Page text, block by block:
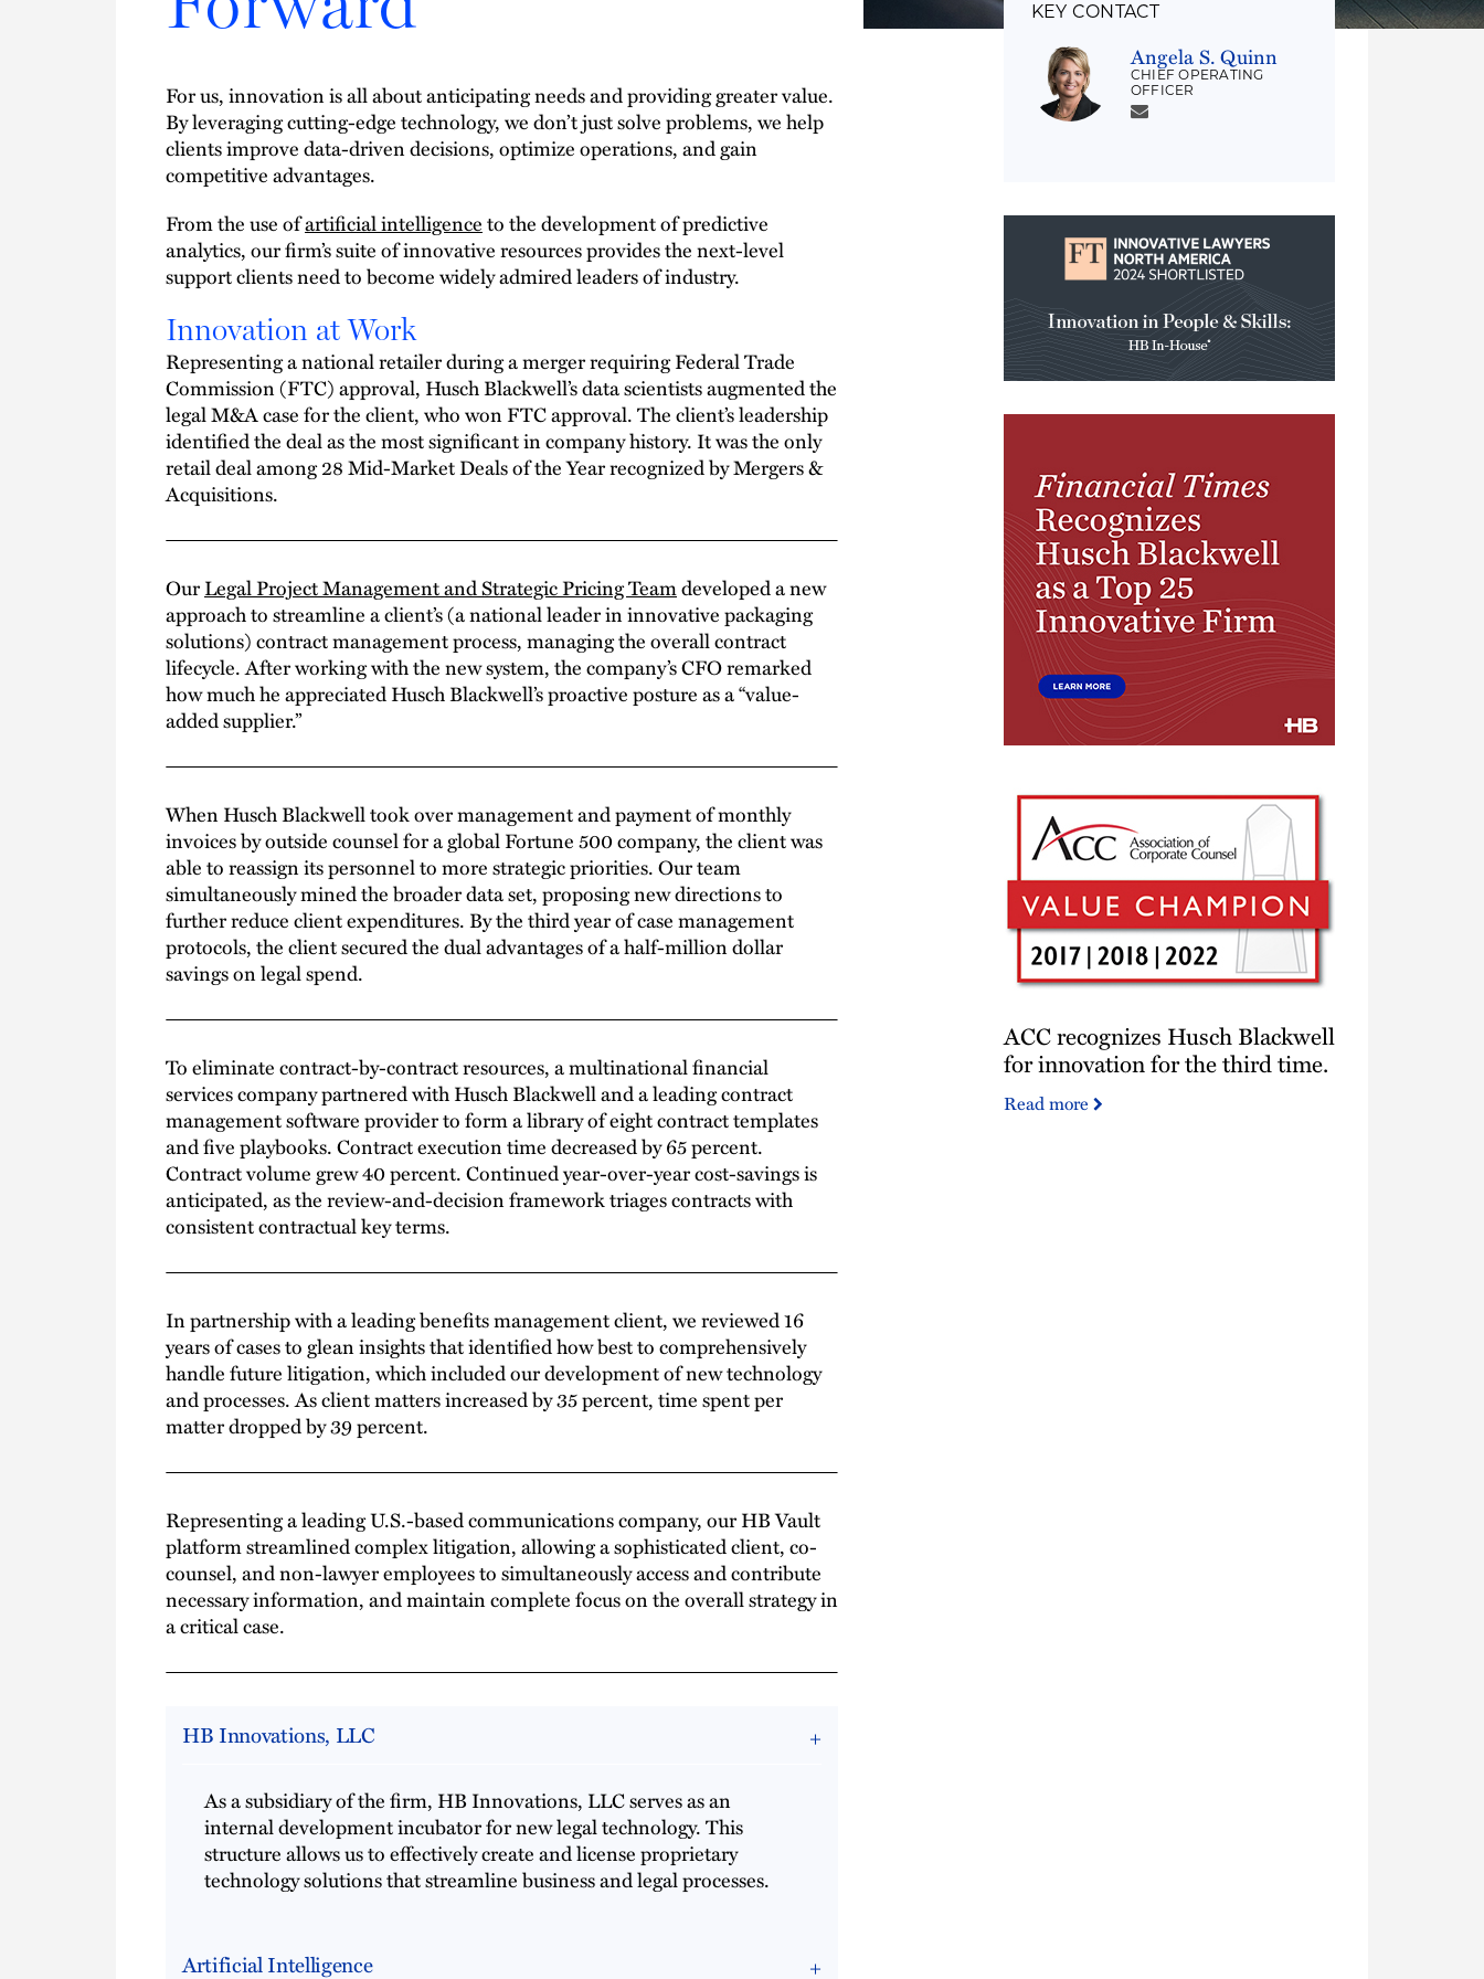
KEY CONTACT
Angela S. Quinn
CHIEF OPERATING
OFFICER
in
Skills
Top
Innovative
Firm
recognizes
Husch
for
ACC recognizes Husch Blackwell
for innovation for the third time.
Read more
For us, innovation is all about anticipating needs and providing greater value.
By leveraging cutting-edge technology, we don’t just solve problems, we help
clients improve data-driven decisions, optimize operations, and gain
competitive advantages.
From the use ofartificial intelligenceto the development of predictive
analytics, our firm’s suite of innovative resources provides the next-level
support clients need to become widely admired leaders of industry.
Innovation at Work
Representing a national retailer during a merger requiring Federal Trade
Commission (FTC) approval, Husch Blackwell’s data scientists augmented the
legal M&A case for the client, who won FTC approval. The client’s leadership
identified the deal as the most significant in company history. It was the only
retail deal among 28 Mid-Market Deals of the Year recognized by Mergers &
Acquisitions.
OurLegal Project Management and Strategic Pricing Teamdeveloped a new
approach to streamline a client’s (a national leader in innovative packaging
solutions) contract management process, managing the overall contract
lifecycle. After working with the new system, the company’s CFO remarked
how much he appreciated Husch Blackwell’s proactive posture as a “value-
added supplier.”
When Husch Blackwell took over management and payment of monthly
invoices by outside counsel for a global Fortune 500 company, the client was
able to reassign its personnel to more strategic priorities. Our team
simultaneously mined the broader data set, proposing new directions to
further reduce client expenditures. By the third year of case management
protocols, the client secured the dual advantages of a half-million dollar
savings on legal spend.
To eliminate contract-by-contract resources, a multinational financial
services company partnered with Husch Blackwell and a leading contract
management software provider to form a library of eight contract templates
and five playbooks. Contract execution time decreased by 65 percent.
Contract volume grew 40 percent. Continued year-over-year cost-savings is
anticipated, as the review-and-decision framework triages contracts with
consistent contractual key terms.
In partnership with a leading benefits management client, we reviewed 16
years of cases to glean insights that identified how best to comprehensively
handle future litigation, which included our development of new technology
and processes. As client matters increased by 35 percent, time spent per
matter dropped by 39 percent.
Representing a leading U.S.-based communications company, our HB Vault
platform streamlined complex litigation, allowing a sophisticated client, co-
counsel, and non-lawyer employees to simultaneously access and contribute
necessary information, and maintain complete focus on the overall strategy in
a critical case.
HB Innovations, LLC
As a subsidiary of the firm, HB Innovations, LLC serves as an
internal development incubator for new legal technology. This
structure allows us to effectively create and license proprietary
technology solutions that streamline business and legal processes.
Artificial Intelligence